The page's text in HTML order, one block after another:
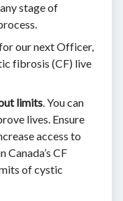
stage of
our next Officer,
fibrosis (CF) live
limits. You can
lives. Ensure
access to
CF
of cystic